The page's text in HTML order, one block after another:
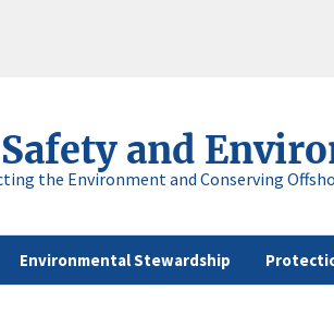
and
the Environment and Conserving
Environmental Stewardship